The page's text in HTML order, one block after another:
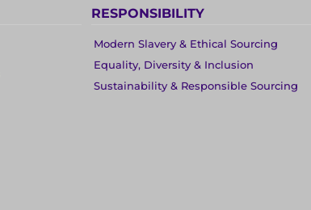
RESPONSIBILITY
Modern Slavery & Ethical Sourcing
Equality, Diversity & Inclusion
Sustainability & Responsible Sourcing